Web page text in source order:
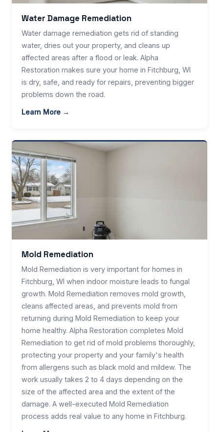
Water Damage Remediation
Water damage remediation gets rid of standing
water, dries out your property, and cleans up
affected areas after a flood or leak. Alpha
Restoration makes sure your home in Fitchburg, WI
is dry, safe, and ready for repairs, preventing bigger
problems down the road.
Learn More →
Mold Remediation
Mold Remediation is very important for homes in
Fitchburg, WI when indoor moisture leads to fungal
growth. Mold Remediation removes mold growth,
cleans affected areas, and prevents mold from
returning during Mold Remediation to keep your
home healthy. Alpha Restoration completes Mold
Remediation to get rid of mold problems thoroughly,
protecting your property and your family's health
from allergens such as black mold and mildew. The
work usually takes 2 to 4 days depending on the
size of the affected area and the extent of the
damage. A well-executed Mold Remediation
process adds real value to any home in Fitchburg.